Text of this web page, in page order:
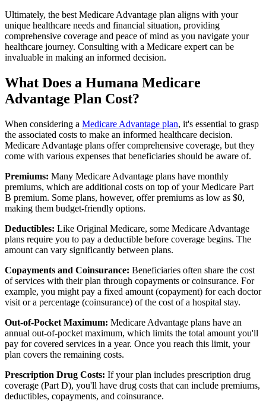
Ultimately, the best Medicare Advantage plan aligns with your
unique healthcare needs and financial situation, providing
comprehensive coverage and peace of mind as you navigate your
healthcare journey. Consulting with a Medicare expert can be
invaluable in making an informed decision.
What Does a Humana Medicare
Advantage Plan Cost?
When considering a Medicare Advantage plan, it's essential to grasp
the associated costs to make an informed healthcare decision.
Medicare Advantage plans offer comprehensive coverage, but they
come with various expenses that beneficiaries should be aware of.
Premiums: Many Medicare Advantage plans have monthly
premiums, which are additional costs on top of your Medicare Part
B premium. Some plans, however, offer premiums as low as $0,
making them budget-friendly options.
Deductibles: Like Original Medicare, some Medicare Advantage
plans require you to pay a deductible before coverage begins. The
amount can vary significantly between plans.
Copayments and Coinsurance: Beneficiaries often share the cost
of services with their plan through copayments or coinsurance. For
example, you might pay a fixed amount (copayment) for each doctor
visit or a percentage (coinsurance) of the cost of a hospital stay.
Out-of-Pocket Maximum: Medicare Advantage plans have an
annual out-of-pocket maximum, which limits the total amount you'll
pay for covered services in a year. Once you reach this limit, your
plan covers the remaining costs.
Prescription Drug Costs: If your plan includes prescription drug
coverage (Part D), you'll have drug costs that can include premiums,
deductibles, copayments, and coinsurance.